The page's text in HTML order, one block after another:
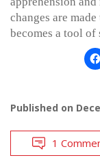
changes are
becomes a tool of
Published on
1